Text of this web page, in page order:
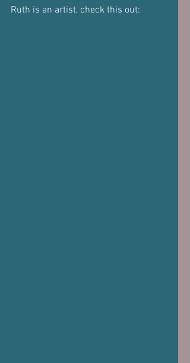
Ruth is an artist, check this out: